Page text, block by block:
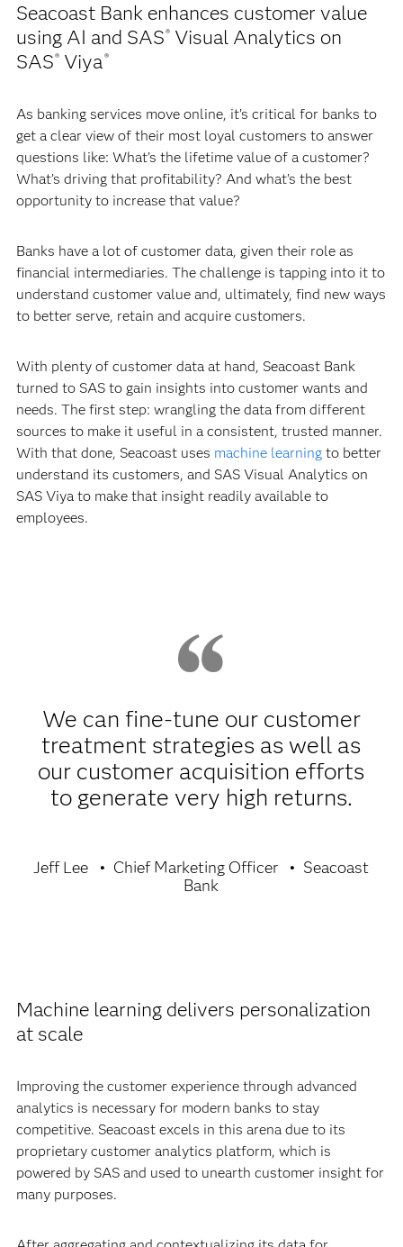
Seacoast Bank enhances customer value
using AI and SAS® Visual Analytics on
SAS® Viya®
As banking services move online, it’s critical for banks to
get a clear view of their most loyal customers to answer
questions like: What’s the lifetime value of a customer?
What’s driving that profitability? And what’s the best
opportunity to increase that value?
Banks have a lot of customer data, given their role as
financial intermediaries. The challenge is tapping into it to
understand customer value and, ultimately, find new ways
to better serve, retain and acquire customers.
With plenty of customer data at hand, Seacoast Bank
turned to SAS to gain insights into customer wants and
needs. The first step: wrangling the data from different
sources to make it useful in a consistent, trusted manner.
With that done, Seacoast uses machine learningto better
understand its customers, and SAS Visual Analytics on
SAS Viya to make that insight readily available to
employees.
We can fine-tune our customer
treatment strategies as well as
our customer acquisition efforts
to generate very high returns.
Jeff Lee Chief Marketing Officer
Seacoast
Bank
Machine learning delivers personalization
at scale
Improving the customer experience through advanced
analytics is necessary for modern banks to stay
competitive. Seacoast excels in this arena due to its
proprietary customer analytics platform, which is
powered by SAS and used to unearth customer insight for
many purposes.